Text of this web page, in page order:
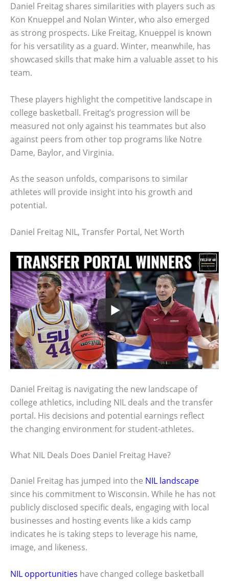
Daniel Freitag shares similarities with players such as
Kon Knueppel and Nolan Winter, who also emerged
as strong prospects. Like Freitag, Knueppel is known
for his versatility as a guard. Winter, meanwhile, has
showcased skills that make him a valuable asset to his
team.
These players highlight the competitive landscape in
college basketball. Freitag’s progression will be
measured not only against his teammates but also
against peers from other top programs like Notre
Dame, Baylor, and Virginia.
As the season unfolds, comparisons to similar
athletes will provide insight into his growth and
potential.
Daniel Freitag NIL, Transfer Portal, Net Worth
Daniel Freitag is navigating the new landscape of
college athletics, including NIL deals and the transfer
portal. His decisions and potential earnings reflect
the changing environment for student-athletes.
What NIL Deals Does Daniel Freitag Have?
Daniel Freitag has jumped into the NIL landscape
since his commitment to Wisconsin. While he has not
publicly disclosed specific deals, engaging with local
businesses and hosting events like a kids camp
indicates he is taking steps to leverage his name,
image, and likeness.
NIL opportunities have changed college basketball